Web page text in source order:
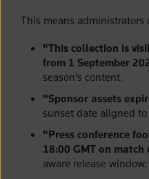
This means administrators
"This collection is
from 1 September
season's content.
"Sponsor assets
sunset date aligned
"Press conference
18:00 GMT on match
aware release window.